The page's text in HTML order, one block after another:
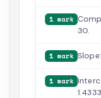
1 mark
30.
1 mark
1 mark